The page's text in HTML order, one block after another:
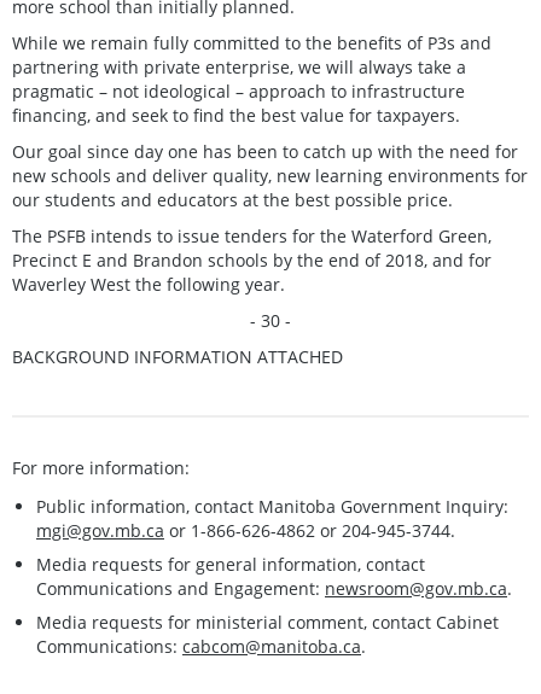
more school than initially planned.
While we remain fully committed to the benefits of P3s and
partnering with private enterprise, we will always take a
pragmatic – not ideological – approach to infrastructure
financing, and seek to find the best value for taxpayers.
Our goal since day one has been to catch up with the need for
new schools and deliver quality, new learning environments for
our students and educators at the best possible price.
The PSFB intends to issue tenders for the Waterford Green,
Precinct E and Brandon schools by the end of 2018, and for
Waverley West the following year.
- 30 -
BACKGROUND INFORMATION ATTACHED
For more information:
Public information, contact Manitoba Government Inquiry:
mgi@gov.mb.ca or 1-866-626-4862 or 204-945-3744.
Media requests for general information, contact
Communications and Engagement: newsroom@gov.mb.ca.
Media requests for ministerial comment, contact Cabinet
Communications: cabcom@manitoba.ca.